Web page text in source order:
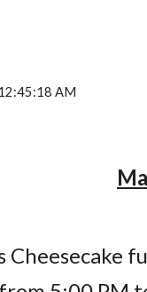
AM
Cheesecake